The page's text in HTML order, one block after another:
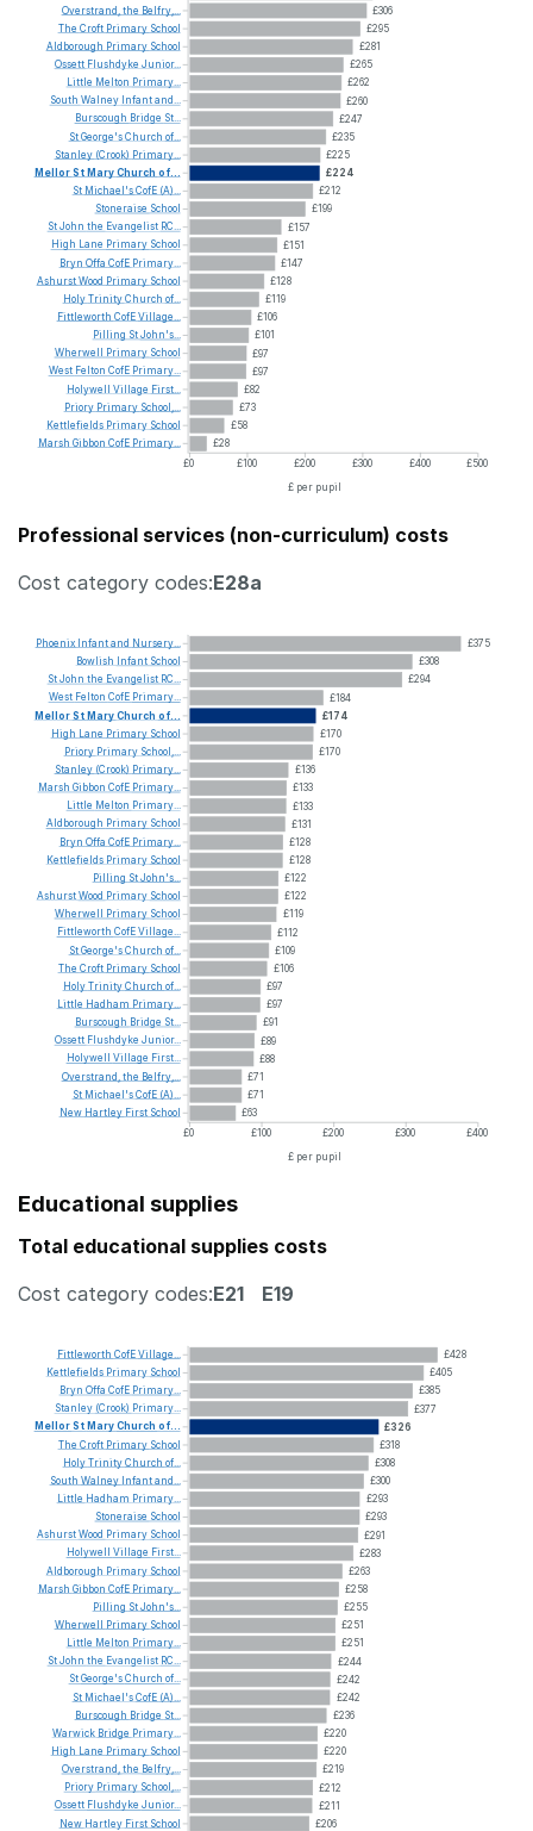
£306
£295
£281
£265
£262
£260
£247
£235
£225
£224
£212
£199
£157
£151
£147
£128
£119
£106
£101
£97
£97
£82
£73
£58
£28
£0
£100 £200 £300 £400
£500
£ per pupil
Overstrand, the Belfry,...
The Croft Primary School
Aldborough Primary School
Ossett Flushdyke Junior...
Little Melton Primary...
South Walney Infantand...
Burscough Bridge St...
StGeorge'sChurch of...
Stanley (Crook) Primary...
MellorSt MaryChurch of...
St Michael'sCofE (A)...
Stoneraise School
StJohn the Evangelist RC...
High Lane Primary School
Bryn Offa CofE Primary...
AshurstWood Primary School
HolyTrinityChurch of...
Fittleworth CofEVillage...
Pilling StJohn's...
Wherwell
Primary School
West Felton CofE Primary...
Holywell Village First...
Priory Primary School,...
Kettlefields Primary School
Marsh Gibbon CofE Primary...
Professional services (non-curriculum) costs
Cost category codes:E28a
£375
£308
£294
£184
£174
£170
£170
£136
£133
£133
£131
£128
£128
£122
£122
£119
£112
£109
£106
£97
£97
£91
£89
£88
£71
£71
£63
£0 £100 £200 £300 £400
£ per pupil
Phoenix Infantand Nursery...
Bowlish
Infant School
StJohn the Evangelist RC...
West Felton CofE Primary...
MellorSt MaryChurch of...
High
Lane Primary School
Priory Primary School,...
Stanley (Crook) Primary...
Marsh Gibbon CofE Primary...
Little Melton Primary...
Aldborough Primary School
Bryn Offa CofE Primary...
Kettlefields Primary School
Pilling StJohn's...
AshurstWood Primary School
Wherwell
Primary School
Fittleworth CofEVillage...
StGeorge'sChurch of...
The Croft Primary School
HolyTrinityChurch of...
Little Hadham Primary...
Burscough Bridge St...
Ossett Flushdyke Junior...
Holywell Village First...
Overstrand, the Belfry,...
St Michael'sCofE (A)...
New Hartley First School
Educational supplies
Total educational supplies costs
Cost category codes:E21 E19
£428
£405
£385
£377
£326
£318
£308
£300
£293
£293
£291
£283
£263
£258
£255
£251
£251
£244
£242
£242
£236
£220
£220
£219
£212
£211
£206
Fittleworth CofEVillage...
Kettlefields Primary School
Bryn Offa CofE Primary...
Stanley (Crook) Primary...
MellorSt MaryChurch of...
The Croft Primary School
HolyTrinityChurch of...
South Walney Infantand...
Little Hadham Primary...
Stoneraise School
AshurstWood Primary School
Holywell Village First...
Aldborough Primary School
Marsh Gibbon CofE Primary...
Pilling StJohn's...
Wherwell
Primary School
Little Melton Primary...
StJohn the Evangelist RC...
StGeorge'sChurch of...
St Michael'sCofE (A)...
Burscough Bridge St...
Warwick Bridge Primary...
High Lane Primary School
Overstrand,the Belfry,...
Priory Primary School,...
Ossett Flushdyke Junior...
New Hartley First School